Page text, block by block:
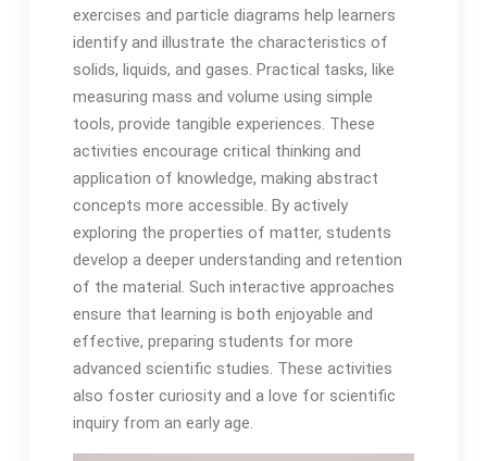
exercises and particle diagrams help learners
identify and illustrate the characteristics of
solids, liquids, and gases. Practical tasks, like
measuring mass and volume using simple
tools, provide tangible experiences. These
activities encourage critical thinking and
application of knowledge, making abstract
concepts more accessible. By actively
exploring the properties of matter, students
develop a deeper understanding and retention
of the material. Such interactive approaches
ensure that learning is both enjoyable and
effective, preparing students for more
advanced scientific studies. These activities
also foster curiosity and a love for scientific
inquiry from an early age.